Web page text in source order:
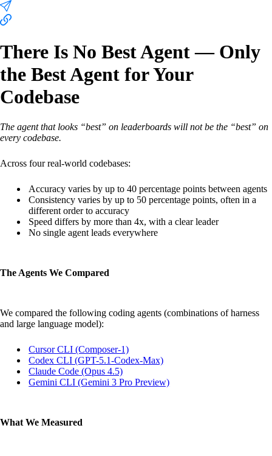
There Is No Best Agent — Only
the Best Agent for Your
Codebase
The agent that looks “best” on leaderboards will not be the “best” on
every codebase.
Across four real-world codebases:
Accuracy varies by up to 40 percentage points between agents
Consistency varies by up to 50 percentage points, often in a
different order to accuracy
Speed differs by more than 4x, with a clear leader
No single agent leads everywhere
The Agents We Compared
We compared the following coding agents (combinations of harness
and large language model):
Cursor CLI (Composer-1)
Codex CLI (GPT-5.1-Codex-Max)
Claude Code (Opus 4.5)
Gemini CLI (Gemini 3 Pro Preview)
What We Measured